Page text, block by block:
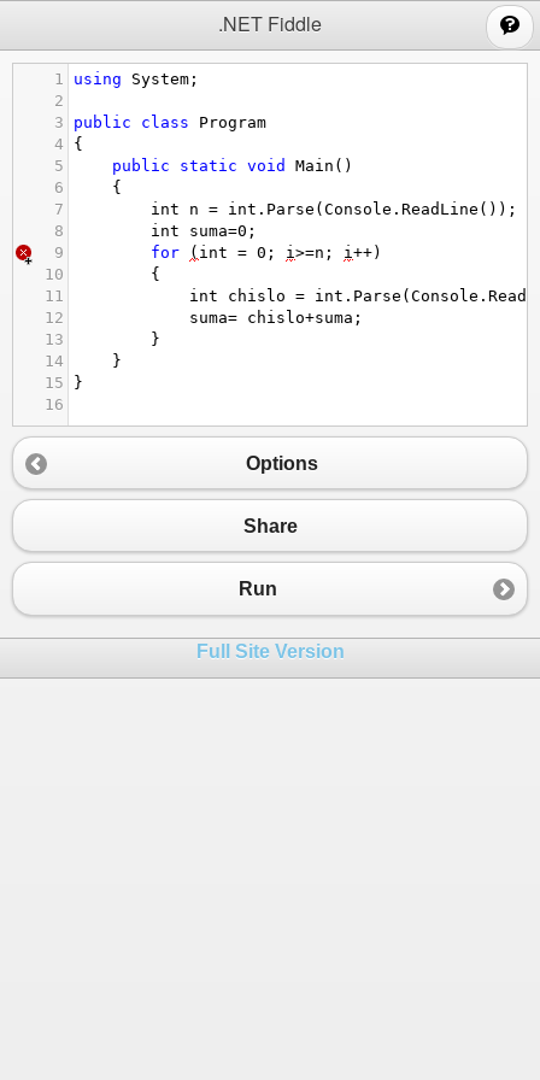
.NET Fiddle
1 using System ;
2
3
public class
Program
4
{
5
public static void Main ()
6
{
7
int n = int . Parse ( Console . ReadLine ());
8
int suma=0 ;
9
for ( int = 0 ; i >=n ; i ++)
10
{
11
int chislo = int . Parse ( Console .
12
suma= chislo+suma ;
13
}
14
}
15
}
16
Options
Share
Run
Full Site Version